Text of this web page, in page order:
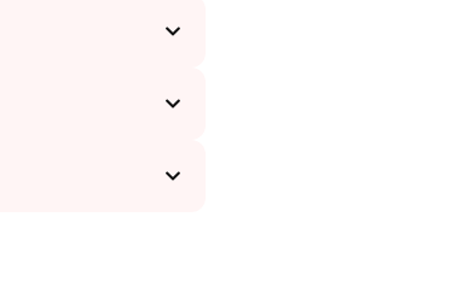
a knowledge of